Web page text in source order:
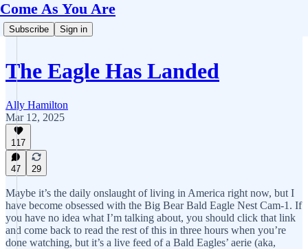
Come As You Are
Subscribe Sign in
The Eagle Has Landed
Ally Hamilton
Mar 12, 2025
117
47 29
Maybe it’s the daily onslaught of living in America right now, but I
have become obsessed with the Big Bear Bald Eagle Nest Cam-1. If
you have no idea what I’m talking about, you should click that link
and come back to read the rest of this in three hours when you’re
done watching, but it’s a live feed of a Bald Eagles’ aerie (aka,